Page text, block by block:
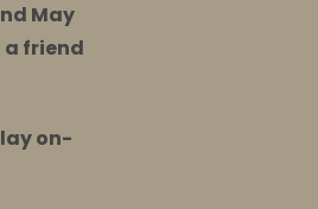
May
a friend
on-